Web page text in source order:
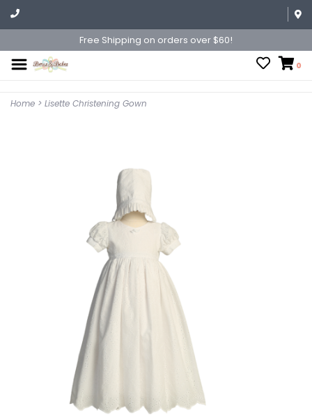
Free Shipping on orders over $60!
0
Home > Lisette Christening Gown